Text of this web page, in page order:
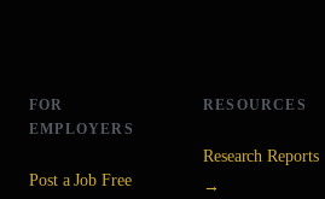
FOR
EMPLOYERS
Post a Job Free
RESOURCES
Research Reports
→